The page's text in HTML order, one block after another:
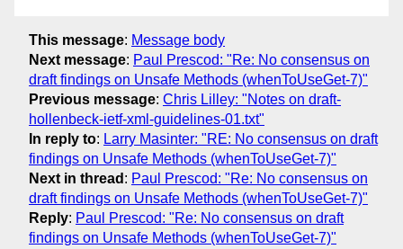
This message: Message body
Next message: Paul Prescod: "Re: No consensus on
draft findings on Unsafe Methods (whenToUseGet-7)"
Previous message: Chris Lilley: "Notes on draft-
hollenbeck-ietf-xml-guidelines-01.txt"
In reply to: Larry Masinter: "RE: No consensus on draft
findings on Unsafe Methods (whenToUseGet-7)"
Next in thread : Paul Prescod: "Re: No consensus on
draft findings on Unsafe Methods (whenToUseGet-7)"
Reply: Paul Prescod: "Re: No consensus on draft
findings on Unsafe Methods (whenToUseGet-7)"